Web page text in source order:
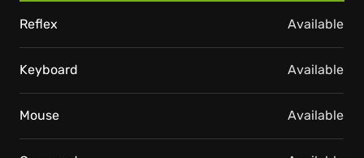
Reflex Available
Keyboard Available
Mouse Available